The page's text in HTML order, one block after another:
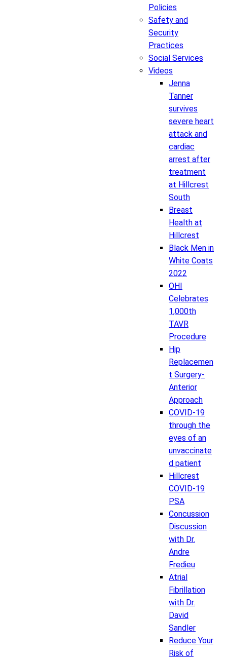
Policies
Safety and
Security
Practices
Social Services
Videos
Jenna
Tanner
survives
severe heart
attack and
cardiac
arrest after
treatment
at Hillcrest
South
Breast
Health at
Hillcrest
Black Men in
White Coats
2022
OHI
Celebrates
1,000th
TAVR
Procedure
Hip
Replacemen
t Surgery-
Anterior
Approach
COVID-19
through the
eyes of an
unvaccinate
d patient
Hillcrest
COVID-19
PSA
Concussion
Discussion
with Dr.
Andre
Fredieu
Atrial
Fibrillation
with Dr.
David
Sandler
Reduce Your
Risk of